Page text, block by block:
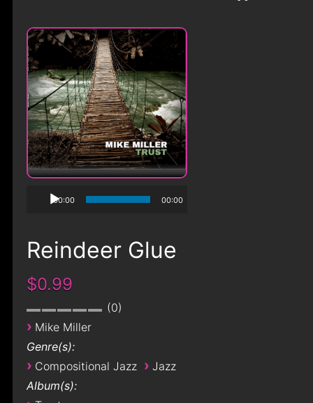
00:00 00:00
Reindeer Glue
$0.99
0
› Mike Miller
Genre(s):
› Compositional Jazz › Jazz
Album(s):